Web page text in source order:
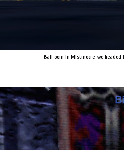
Ballroom in Mistmoore, we headed